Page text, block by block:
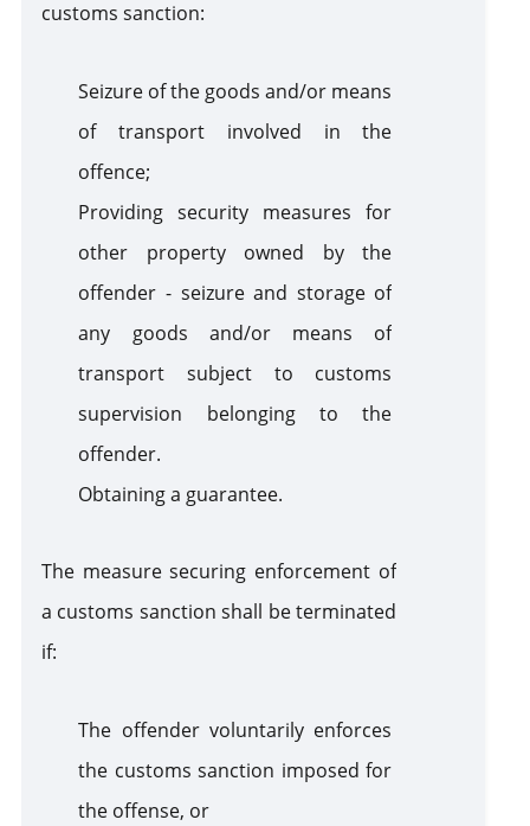
customs sanction:
Seizure of the goods and/or means
of transport involved in the
offence;
Providing security measures for
other property owned by the
offender - seizure and storage of
any goods and/or means of
transport subject to customs
supervision belonging to the
offender.
Obtaining a guarantee.
The measure securing enforcement of
a customs sanction shall be terminated
if:
The offender voluntarily enforces
the customs sanction imposed for
the offense, or